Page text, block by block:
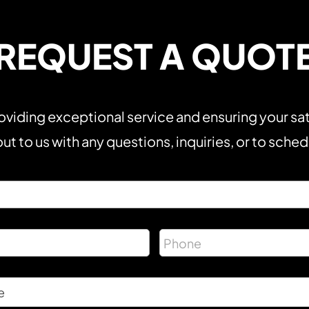
A
exceptional service and ensuring your
to us with any questions, inquiries, or to